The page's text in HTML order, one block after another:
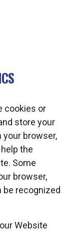
cookies or
store your
your browser,
the
Some
browser,
be recognized
Website